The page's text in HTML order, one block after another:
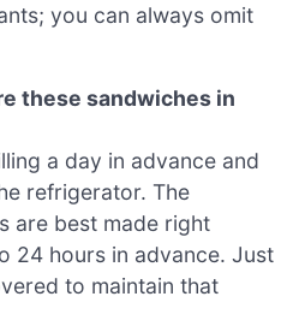
you can always omit
these sandwiches in
a day in advance and
refrigerator. The
are best made right
24 hours in advance. Just
to maintain that